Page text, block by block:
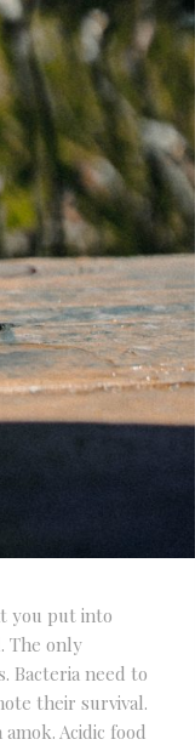
you put into
The only
Bacteria need to
their survival.
Acidic food